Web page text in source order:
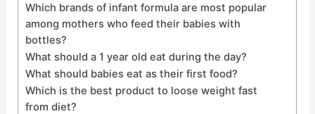
Which brands of infant formula are most popular
among mothers who feed their babies with
bottles?
What should a 1 year old eat during the day?
What should babies eat as their first food?
Which is the best product to loose weight fast
from diet?